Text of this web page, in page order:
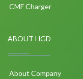
CMF Charger
ABOUT HGD
About Company